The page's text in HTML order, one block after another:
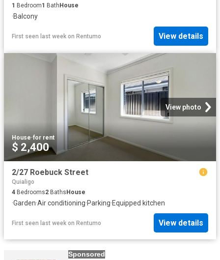
1 Bedroom1 Bath House
·Balcony
First seen last week on Rentumo View details
View photo
House·for rent
$ 2,400
2/27 Roebuck Street
Quialigo
4 Bedrooms2 BathsHouse
·Garden·Air conditioning·Parking·Equipped kitchen
First seen last week on Rentumo View details